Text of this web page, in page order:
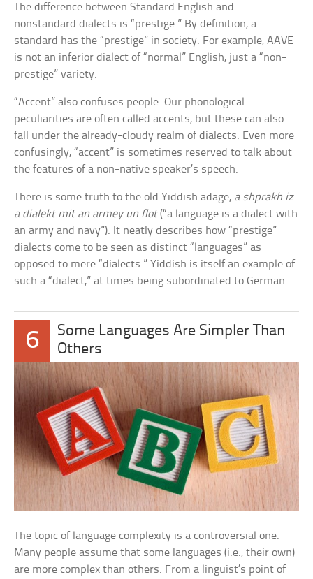
The difference between Standard English and
nonstandard dialects is “prestige.” By definition, a
standard has the “prestige” in society. For example, AAVE
is not an inferior dialect of “normal” English, just a “non-
prestige” variety.
“Accent” also confuses people. Our phonological
peculiarities are often called accents, but these can also
fall under the already-cloudy realm of dialects. Even more
confusingly, “accent” is sometimes reserved to talk about
the features of a non-native speaker’s speech.
There is some truth to the old Yiddish adage, a shprakh iz
a dialekt mit an armey un flot(“a language is a dialect with
an army and navy”). It neatly describes how “prestige”
dialects come to be seen as distinct “languages” as
opposed to mere “dialects.” Yiddish is itself an example of
such a “dialect,” at times being subordinated to German.
6
Some Languages Are Simpler Than
Others
The topic of language complexity is a controversial one.
Many people assume that some languages (i.e., their own)
are more complex than others. From a linguist’s point of